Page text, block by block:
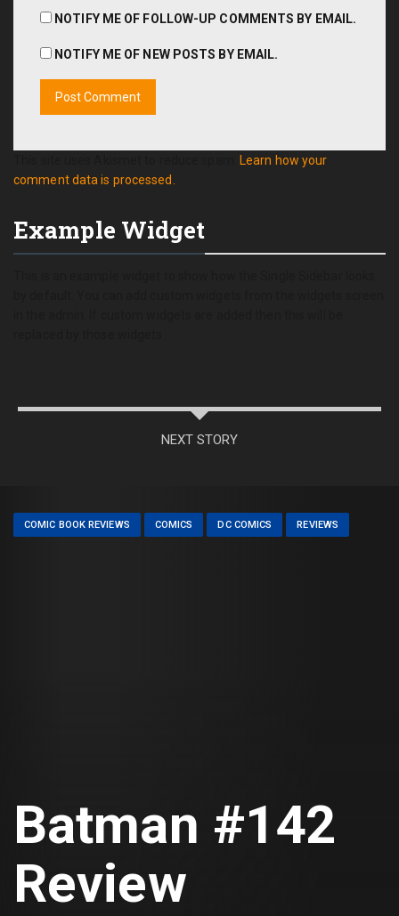
NOTIFY ME OF FOLLOW-UP COMMENTS BY EMAIL.
NOTIFY ME OF NEW POSTS BY EMAIL.
Learn how your
comment data is processed.
Example Widget
NEXT STORY
COMIC BOOK REVIEWS COMICS DC COMICS REVIEWS
Batman #142
Review